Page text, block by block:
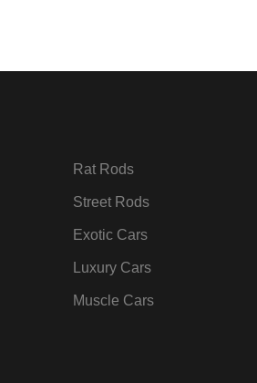
Rat Rods
Street Rods
Exotic Cars
Luxury Cars
Muscle Cars